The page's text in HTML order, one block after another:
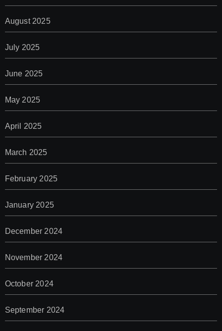
August 2025
July 2025
June 2025
May 2025
April 2025
March 2025
February 2025
January 2025
December 2024
November 2024
October 2024
September 2024